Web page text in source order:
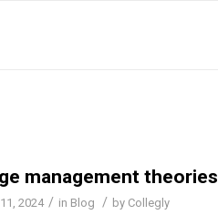
management theories
2024 / in Blog / by Collegly